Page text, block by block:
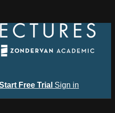
Free Trial Sign in